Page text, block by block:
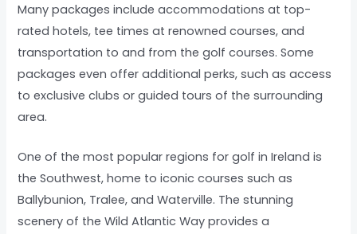
Many packages include accommodations at top-
rated hotels, tee times at renowned courses, and
transportation to and from the golf courses. Some
packages even offer additional perks, such as access
to exclusive clubs or guided tours of the surrounding
area.
One of the most popular regions for golf in Ireland is
the Southwest, home to iconic courses such as
Ballybunion, Tralee, and Waterville. The stunning
scenery of the Wild Atlantic Way provides a